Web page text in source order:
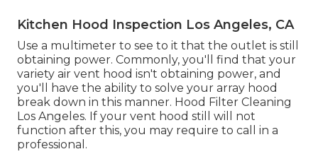
Kitchen Hood Inspection Los Angeles, CA
Use a multimeter to see to it that the outlet is still
obtaining power. Commonly, you'll find that your
variety air vent hood isn't obtaining power, and
you'll have the ability to solve your array hood
break down in this manner. Hood Filter Cleaning
Los Angeles. If your vent hood still will not
function after this, you may require to call in a
professional.